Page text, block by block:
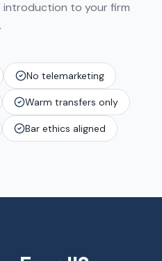
introduction to your firm
No telemarketing
Warm transfers only
Bar ethics aligned